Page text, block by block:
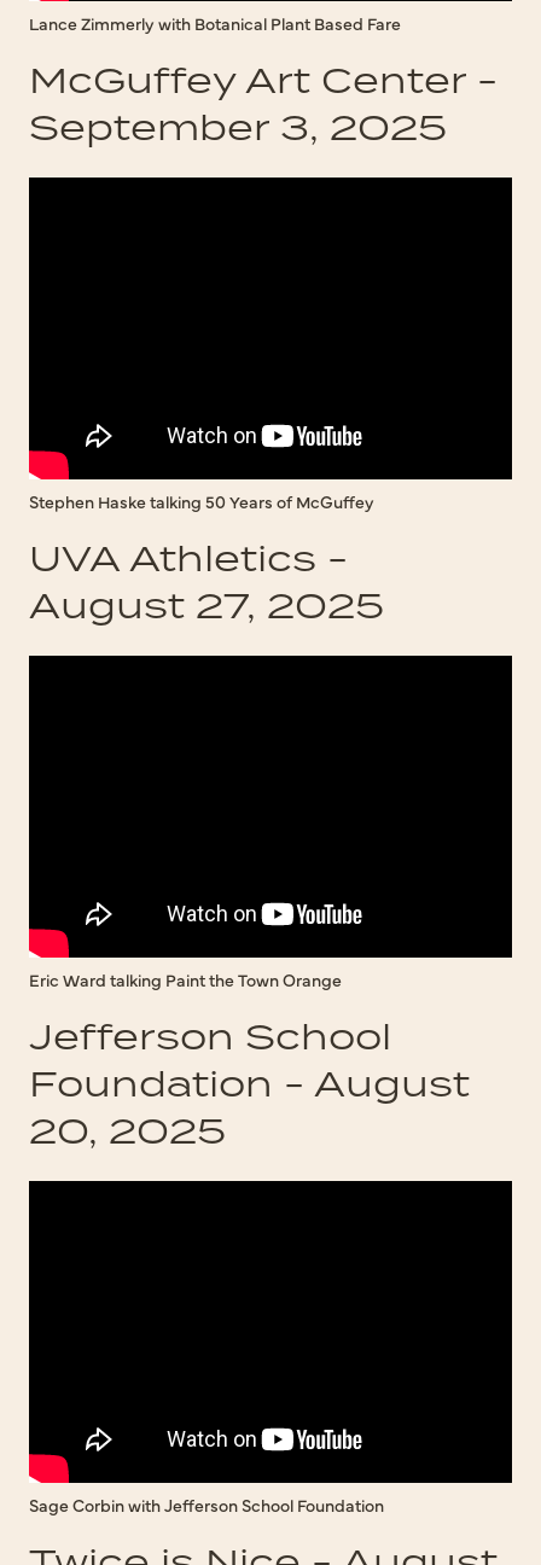
Lance Zimmerly with Botanical Plant Based Fare
McGuffey Art Center -
September 3, 2025
Stephen Haske talking 50 Years of McGuffey
UVA Athletics -
August 27, 2025
Eric Ward talking Paint the Town Orange
Jefferson School
Foundation - August
20, 2025
Sage Corbin with Jefferson School Foundation